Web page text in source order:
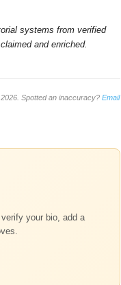
systems from verified
and enriched.
Spotted an inaccuracy? Email
your bio, add a